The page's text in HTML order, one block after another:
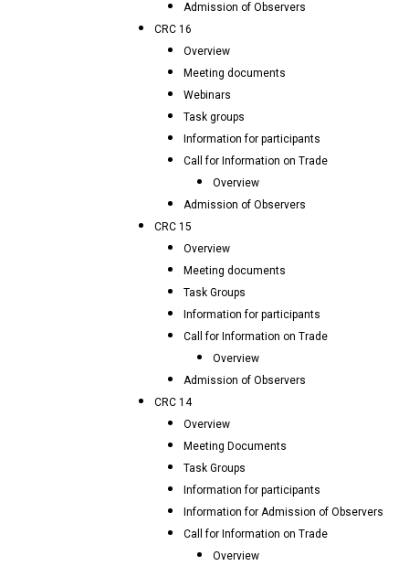
Admission of Observers
CRC 16
Overview
Meeting documents
Webinars
Task groups
Information for participants
Call for Information on Trade
Overview
Admission of Observers
CRC 15
Overview
Meeting documents
Task Groups
Information for participants
Call for Information on Trade
Overview
Admission of Observers
CRC 14
Overview
Meeting Documents
Task Groups
Information for participants
Information for Admission of Observers
Call for Information on Trade
Overview